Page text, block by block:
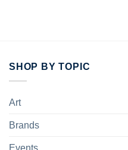
SHOP BY TOPIC
Art
Brands